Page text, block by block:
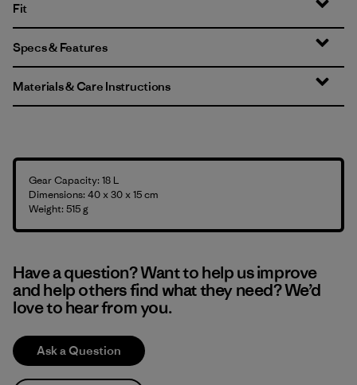
Fit
Specs & Features
Materials & Care Instructions
Gear Capacity: 18 L
Dimensions: 40 x 30 x 15 cm
Weight: 515 g
Have a question? Want to help us improve
and help others find what they need? We’d
love to hear from you.
Ask a Question